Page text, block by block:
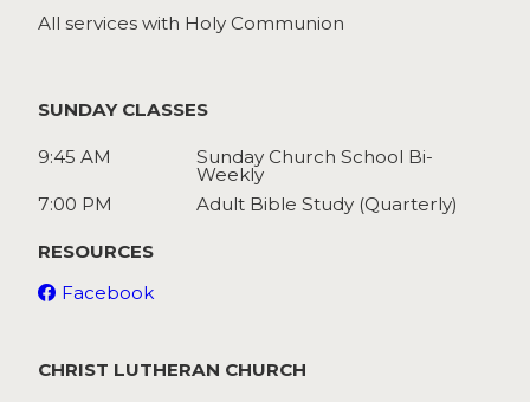
All services with Holy Communion
SUNDAY CLASSES
9:45 AM Sunday Church School Bi-
Weekly
7:00 PM
Adult Bible Study (Quarterly)
RESOURCES
Facebook
CHRIST LUTHERAN CHURCH